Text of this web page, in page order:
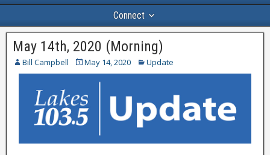
Connect
May 14th, 2020 (Morning)
Bill Campbell May 14, 2020 Update